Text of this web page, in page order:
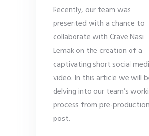
Recently, our team was
presented with a chance to
collaborate with Crave Nasi
Lemak on the creation of a
captivating short social
video. In this article we will
delving into our team’s
process from pre-
post.